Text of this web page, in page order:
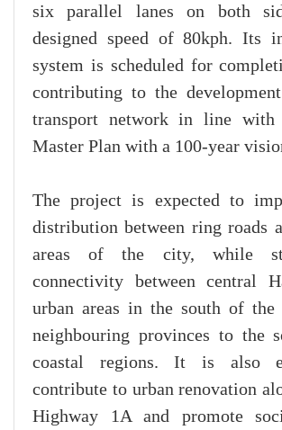
six parallel lanes on both
designed speed of 80kph. Its
system is scheduled for
contributing to the
transport network in line with
Master Plan with a 100-year
The project is expected to
distribution between ring roads
areas of the city, while
connectivity between central
urban areas in the south of the
neighbouring provinces to the
coastal regions. It is also
contribute to urban renovation
Highway 1A and promote